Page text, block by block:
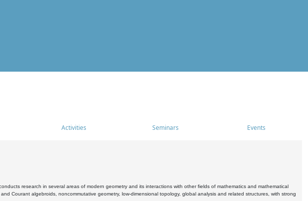
Activities Seminars Events
research in several areas of modern geometry and its interactions with other fields of mathematics and mathematical
Courant algebroids, noncommutative geometry, low-dimensional topology, global analysis and related structures, with strong